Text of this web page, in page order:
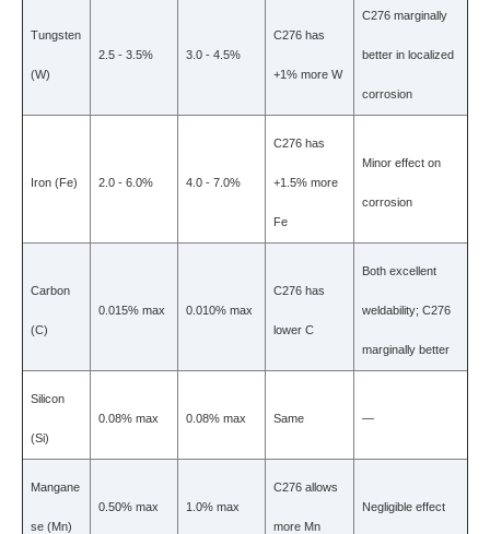
Tungsten
(W)
2.5 - 3.5% 3.0 - 4.5%
C276 has
+1% more W
C276 marginally
better in localized
corrosion
Iron (Fe) 2.0 - 6.0% 4.0 - 7.0%
C276 has
+1.5% more
Fe
Minor effect on
corrosion
Carbon
(C)
0.015% max 0.010% max
C276 has
lower C
Both excellent
weldability; C276
marginally better
Silicon
(Si)
0.08% max 0.08% max Same —
Mangane
se (Mn)
0.50% max 1.0% max
C276 allows
more Mn
Negligible effect